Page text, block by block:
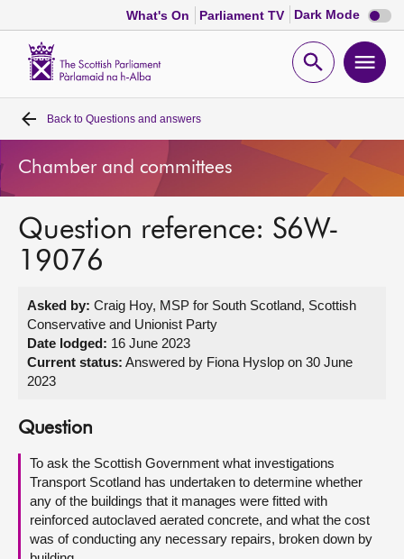
What's On Parliament TV Dark Mode Dark
mode
Open
Home
Bills and laws
MSPs
Get involved
Visit
About
Contact us
Back to Questions and answers
Chamber and committees
Question reference: S6W-
19076
Asked by: Craig Hoy, MSP for South Scotland, Scottish
Conservative and Unionist Party
Date lodged: 16 June 2023
Current status: Answered by Fiona Hyslop on 30 June
2023
Question
To ask the Scottish Government what investigations
Transport Scotland has undertaken to determine whether
any of the buildings that it manages were fitted with
reinforced autoclaved aerated concrete, and what the cost
was of conducting any necessary repairs, broken down by